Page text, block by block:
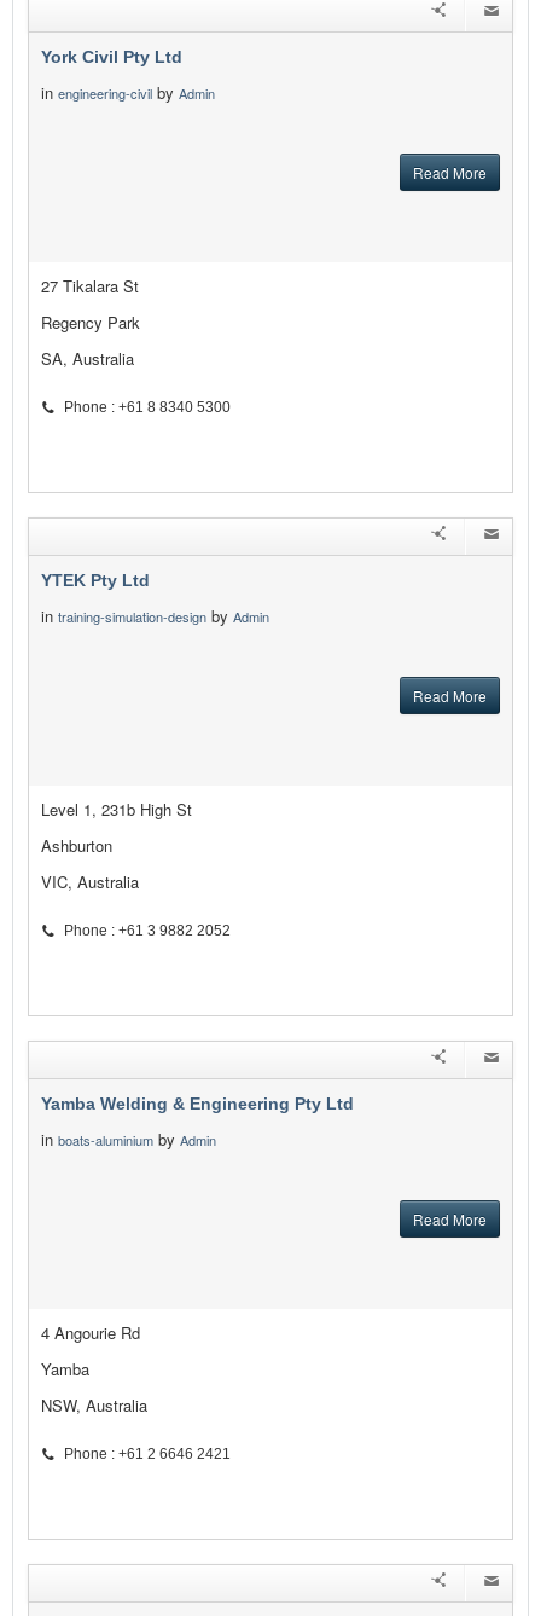
York Civil Pty Ltd
in engineering-civil by Admin
Read More
27 Tikalara St
Regency Park
SA, Australia
Phone : +61 8 8340 5300
YTEK Pty Ltd
in training-simulation-design by Admin
Read More
Level 1, 231b High St
Ashburton
VIC, Australia
Phone : +61 3 9882 2052
Yamba Welding & Engineering Pty Ltd
in boats-aluminium by Admin
Read More
4 Angourie Rd
Yamba
NSW, Australia
Phone : +61 2 6646 2421